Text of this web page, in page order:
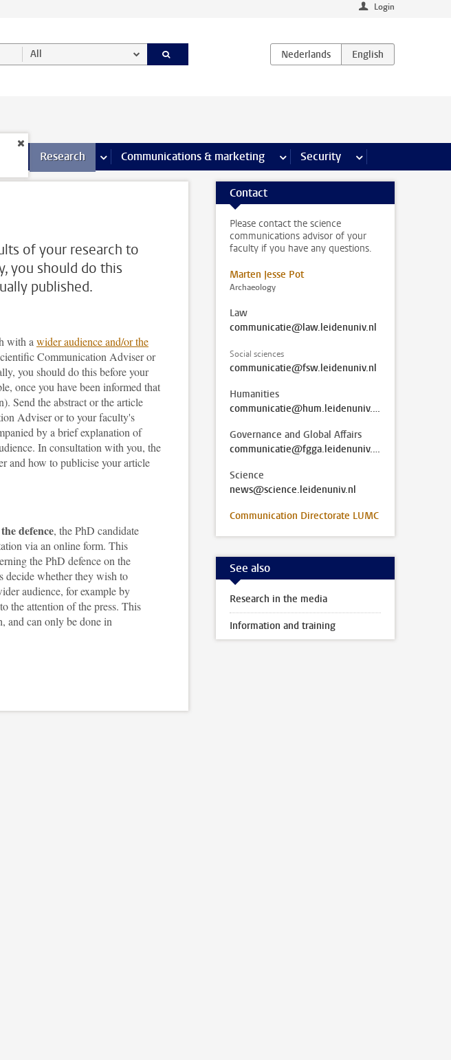
Login
All
more Education pages
Research more Research pages
Communications & marketing more Communications & marketing
Security more Security pages
of your research to
you should do this
published.
with a wider audience and/or the
Communication Adviser or
you should do this before your
once you have been informed that
Send the abstract or the article
Adviser or to your faculty's
by a brief explanation of
In consultation with you, the
and how to publicise your article
defence, the PhD candidate
via an online form. This
the PhD defence on the
decide whether they wish to
audience, for example by
the attention of the press. This
and can only be done in
Contact
Please contact the science
communications advisor of your
faculty if you have any questions.
Marten Jesse Pot
Archaeology
Law
communicatie@law.leidenuniv.nl
Social sciences
communicatie@fsw.leidenuniv.nl
Humanities
communicatie@hum.leidenuniv.nl
Governance and Global Affairs
communicatie@fgga.leidenuniv.nl
Science
news@science.leidenuniv.nl
Communication Directorate LUMC
See also
Research in the media
Information and training